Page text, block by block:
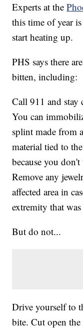
Experts at the
this time of year
start heating up.
PHS says there
bitten, including:
Call 911 and stay
You can
splint made from
material tied to
because you
Remove any
affected area in
extremity that
But do not...
Drive yourself to
bite. Cut open